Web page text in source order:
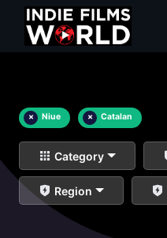
× Niue × Catalan
Category
Region